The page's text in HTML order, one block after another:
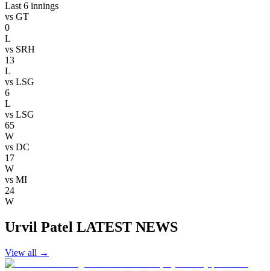
Last 6 innings
vs GT
0
L
vs SRH
13
L
vs LSG
6
L
vs LSG
65
W
vs DC
17
W
vs MI
24
W
Urvil Patel LATEST NEWS
View all →